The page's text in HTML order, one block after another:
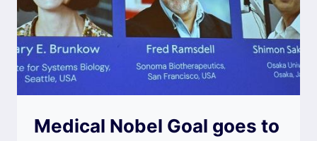
Medical Nobel Goal goes to